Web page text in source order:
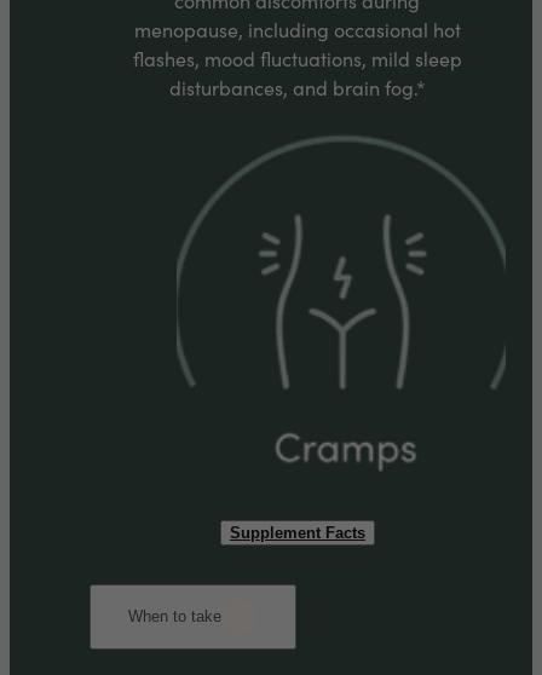
menopause, including occasional hot
flashes, mood fluctuations, mild sleep
disturbances, and brain fog.*
Supplement Facts
When to take